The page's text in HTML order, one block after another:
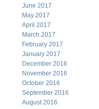
June 2017
May 2017
April 2017
March 2017
February 2017
January 2017
December 2016
November 2016
October 2016
September 2016
August 2016